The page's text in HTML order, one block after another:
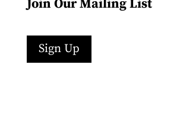
Join Our Mailing List
Sign Up